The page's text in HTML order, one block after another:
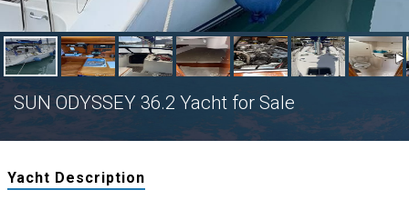
SUN ODYSSEY 36.2 Yacht for Sale
Yacht Description